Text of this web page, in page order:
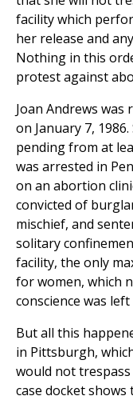
facility which
her release and
Nothing in this
protest against
Joan Andrews was
on January 7,
pending from at
was arrested in
on an abortion
convicted of
mischief, and
solitary
facility, the only
for women, which
conscience was
But all this
in Pittsburgh,
would not
case docket shows